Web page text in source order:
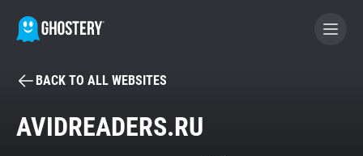
BECOME A CONTRIBUTOR
BACK TO ALL WEBSITES
AVIDREADERS.RU